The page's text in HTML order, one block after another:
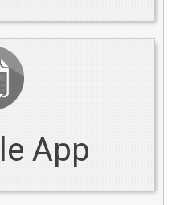
App